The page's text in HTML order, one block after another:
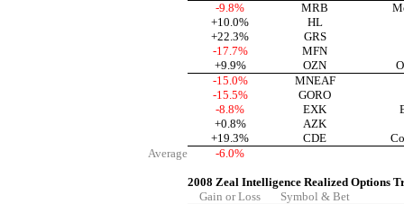
-9.8%
+10.0%
+22.3%
-17.7%
+9.9%
MRB
HL
GRS
MFN
OZN
-15.0%
-15.5%
-8.8%
+0.8%
+19.3%
MNEAF
GORO
EXK
AZK
CDE
Average
-6.0%
2008 Zeal Intelligence Realized Options
Gain or Loss
Symbol & Bet